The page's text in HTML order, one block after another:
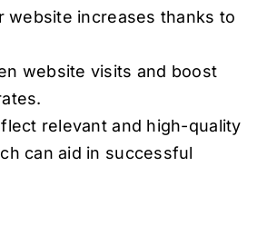
website increases thanks to
website visits and boost
relevant and high-quality
can aid in successful